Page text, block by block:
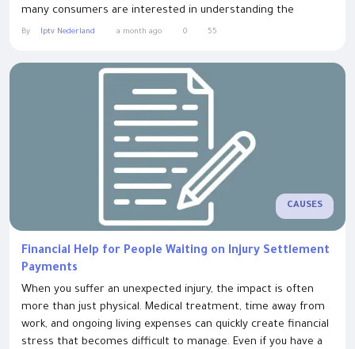
many consumers are interested in understanding the
characteristics that distinguish one product category from
associated with this type of device, helping readers make
By Iptv Nederland a month ago 0 55
CAUSES
Financial Help for People Waiting on Injury Settlement
Payments
When you suffer an unexpected injury, the impact is often
more than just physical. Medical treatment, time away from
work, and ongoing living expenses can quickly create financial
stress that becomes difficult to manage. Even if you have a